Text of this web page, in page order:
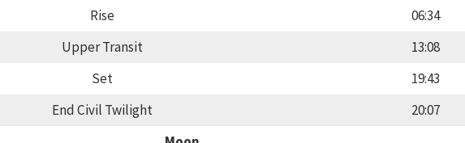
Rise
06:34
Upper Transit
13:08
Set
19:43
End Civil Twilight
20:07